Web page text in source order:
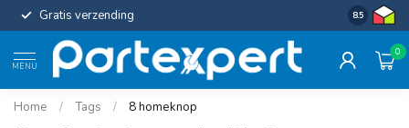
Gratis verzending Uniforme
8.5
MENU
0
Home / Tags / 8 homeknop